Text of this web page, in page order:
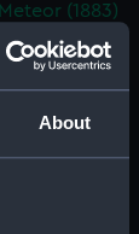
About
(1883)
(NPA4762)
(Technical
(Technical
(Technical